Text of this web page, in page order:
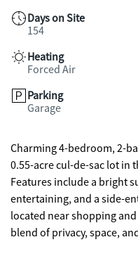
Days on Site
154
Heating
Forced Air
Parking
Garage
Charming 4-bedroom, 2-
0.55-acre cul-de-sac lot in
Features include a bright
entertaining, and a side-
located near shopping
blend of privacy, space,